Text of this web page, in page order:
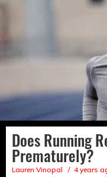
Does Running
Prematurely?
Lauren Vinopal 4 years